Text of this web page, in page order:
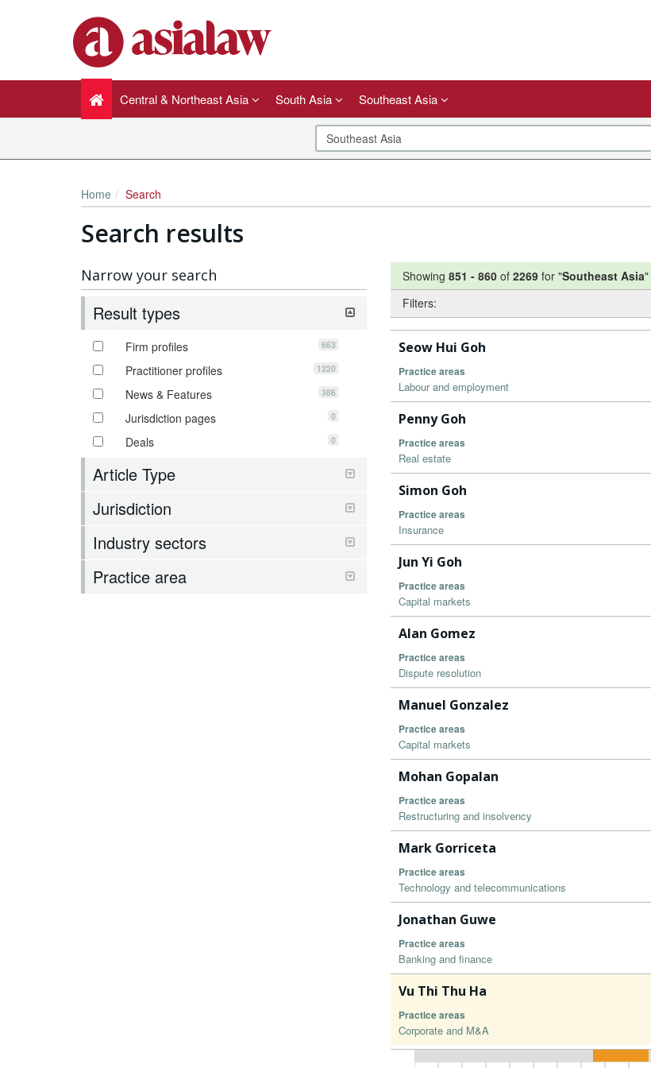
Central & Northeast Asia South Asia Southeast Asia
Home Search
Search results
Narrow your search
Result types
Firm profiles 663
Practitioner profiles 1220
News & Features 386
Jurisdiction pages 0
Deals 0
Article Type
Jurisdiction
Industry sectors
Practice area
Showing 851 - 860 of 2269 for "Southeast Asia"
Filters:
Seow Hui Goh
Practice areas
Labour and employment
Penny Goh
Practice areas
Real estate
Simon Goh
Practice areas
Insurance
Jun Yi Goh
Practice areas
Capital markets
Alan Gomez
Practice areas
Dispute resolution
Manuel Gonzalez
Practice areas
Capital markets
Mohan Gopalan
Practice areas
Restructuring and insolvency
Mark Gorriceta
Practice areas
Technology and telecommunications
Jonathan Guwe
Practice areas
Banking and finance
Vu Thi Thu Ha
Practice areas
Corporate and M&A